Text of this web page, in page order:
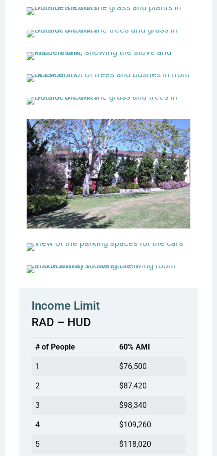
Income Limit
RAD – HUD
# of People 60% AMI
1 $76,500
2 $87,420
3 $98,340
4 $109,260
5 $118,020